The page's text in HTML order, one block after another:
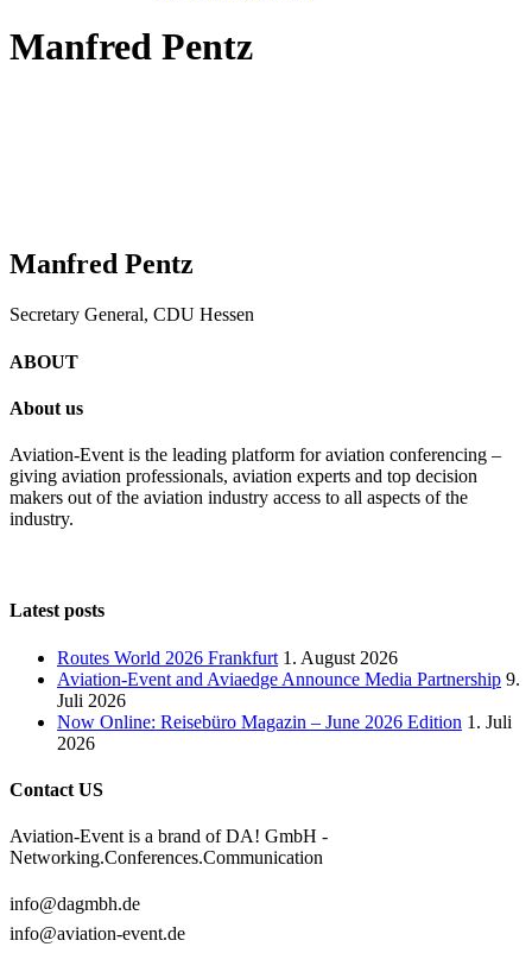
Manfred Pentz
Manfred Pentz
Secretary General, CDU Hessen
ABOUT
About us
Aviation-Event is the leading platform for aviation conferencing –
giving aviation professionals, aviation experts and top decision
makers out of the aviation industry access to all aspects of the
industry.
Latest posts
Routes World 2026 Frankfurt 1. August 2026
Aviation-Event and Aviaedge Announce Media Partnership 9.
Juli 2026
Now Online: Reisebüro Magazin – June 2026 Edition 1. Juli
2026
Contact US
Aviation-Event is a brand of DA! GmbH -
Networking.Conferences.Communication
info@dagmbh.de
info@aviation-event.de